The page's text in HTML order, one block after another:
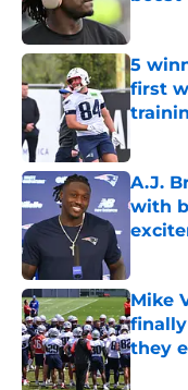
5
first
A.J.
with
Mike
they